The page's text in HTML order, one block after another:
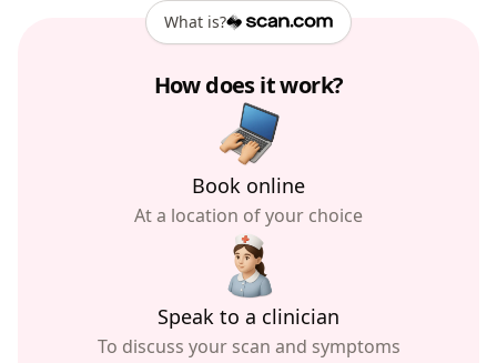
What is?
How does it work?
Book online
At a location of your choice
Speak to a clinician
To discuss your scan and symptoms